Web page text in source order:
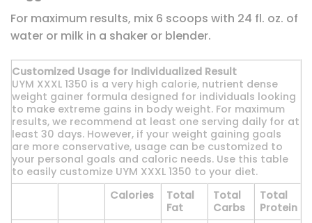
For maximum results, mix 6 scoops with 24 fl. oz. of
water or milk in a shaker or blender.
Customized Usage for Individualized Result
UYM XXXL 1350 is a very high calorie, nutrient dense
weight gainer formula designed for individuals looking
to make extreme gains in body weight. For maximum
results, we recommend at least one serving daily for at
least 30 days. However, if your weight gaining goals
are more conservative, usage can be customized to
your personal goals and caloric needs. Use this table
to easily customize UYM XXXL 1350 to your diet.
Calories
Total
Fat
Total
Carbs
Total
Protein